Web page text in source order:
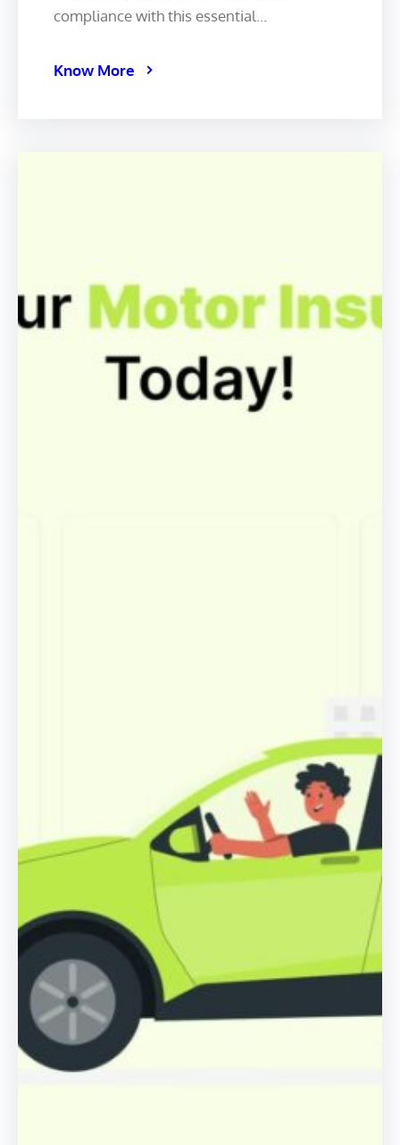
compliance with this essential…
Know More